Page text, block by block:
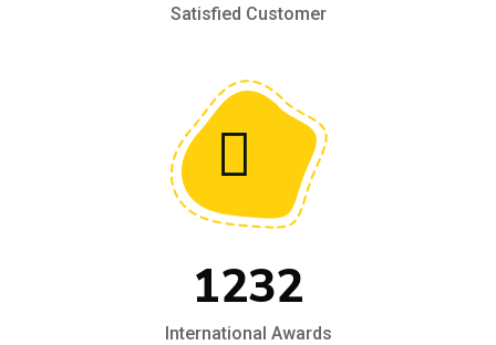
Satisfied Customer
1232
International Awards